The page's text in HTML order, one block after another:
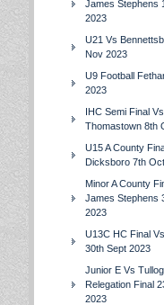
James Stephens
2023
U21 Vs
Nov 2023
U9 Football
2023
IHC Semi Final Vs
Thomastown 8th
U15 A County
Dicksboro 7th
Minor A County
James Stephens
2023
U13C HC Final
30th Sept 2023
Junior E Vs
Relegation Final
2023